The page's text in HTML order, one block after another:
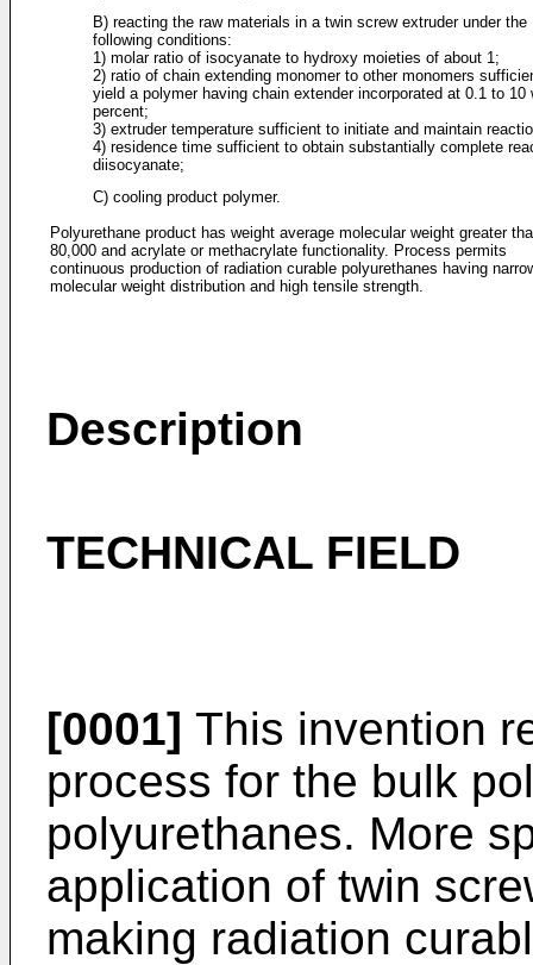
B) reacting the raw materials in a twin screw extruder under the
following conditions:
1) molar ratio of isocyanate to hydroxy moieties of about 1;
2) ratio of chain extending monomer to other monomers
yield a polymer having chain extender incorporated at 0.1 to 10
percent;
3) extruder temperature sufficient to initiate and maintain
4) residence time sufficient to obtain substantially complete
diisocyanate;
C) cooling product polymer.
Polyurethane product has weight average molecular weight greater
80,000 and acrylate or methacrylate functionality. Process permits
continuous production of radiation curable polyurethanes having
molecular weight distribution and high tensile strength.
Description
TECHNICAL FIELD
[0001] This invention
process for the bulk
polyurethanes. More
application of twin
making radiation